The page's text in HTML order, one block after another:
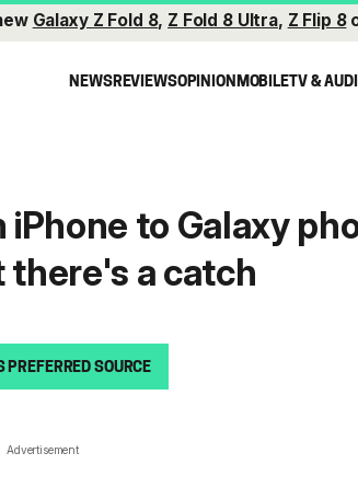
Galaxy Z Fold 8, Z Fold 8 Ultra, Z Flip 8
NEWSREVIEWSOPINIONMOBILETV &
to Galaxy
there's a catch
PREFERRED SOURCE
Advertisement